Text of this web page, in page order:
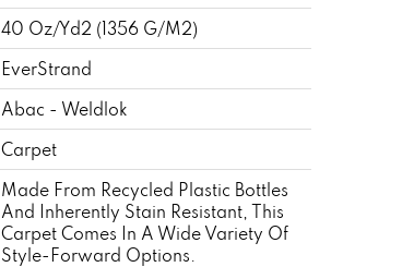
40 Oz/yd2 (1356 G/m2)
EverStrand
Abac - Weldlok
Carpet
Made From Recycled Plastic Bottles
And Inherently Stain Resistant, This
Carpet Comes In A Wide Variety Of
Style-Forward Options.